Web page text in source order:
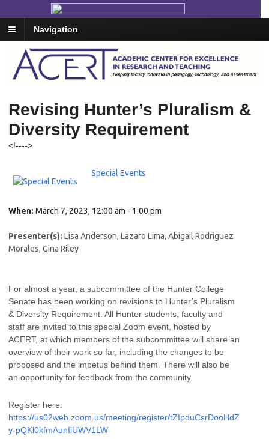
Navigation
Revising Hunter’s Pluralism &
Diversity Requirement
<!---->
Special Events
When: March 7, 2023, 12:00 am - 1:00 pm
Presenter(s): Lisa Anderson, Lazaro Lima, Abigail Rodriguez
Morales, Gina Riley
For almost a year, a subcommittee of the Hunter College
Senate has been working on revisions to Hunter’s Pluralism
& Diversity Requirement. All Hunter students, faculty and
staff are invited to this special Zoom event, hosted by
ACERT, at which members of the subcommittee will share an
overview of their work so far, including the changes to be
proposed and the impetus behind them. There will also be
an opportunity for feedback from the community.
Register here:
https://us02web.zoom.us/meeting/register/tZIpduCsrDooHdZ
y-pQKl0kfmAunIiUWV1LW